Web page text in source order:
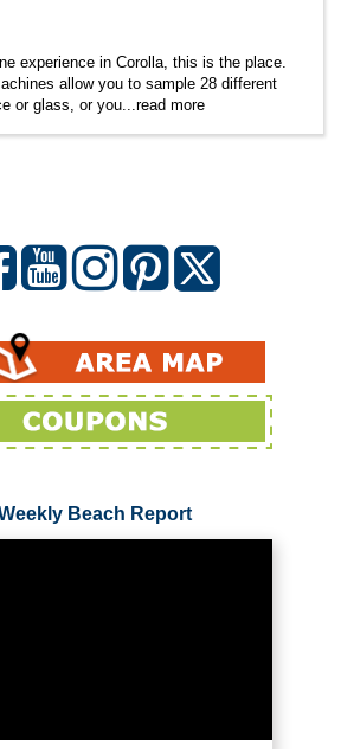
experience in Corolla, this is the place.
allow you to sample 28 different
or glass, or you...read more
Beach Report